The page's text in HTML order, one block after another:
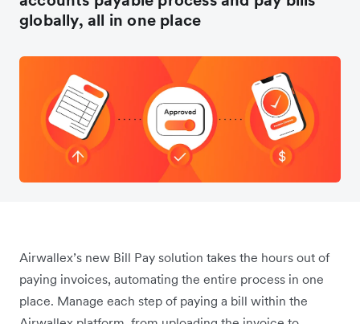
globally, all in one place
Airwallex’s new Bill Pay solution takes the hours out of
paying invoices, automating the entire process in one
place. Manage each step of paying a bill within the